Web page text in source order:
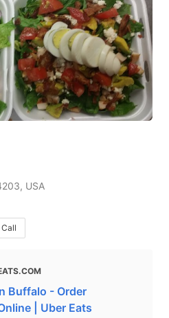
USA
Call
Buffalo - Order
| Uber Eats